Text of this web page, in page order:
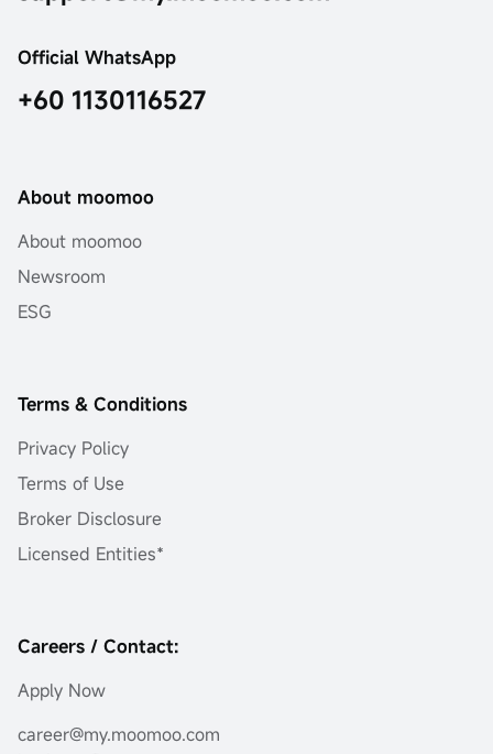
Official WhatsApp
+60 1130116527
About moomoo
About moomoo
Newsroom
ESG
Terms & Conditions
Privacy Policy
Terms of Use
Broker Disclosure
Licensed Entities*
Careers / Contact:
Apply Now
career@my.moomoo.com